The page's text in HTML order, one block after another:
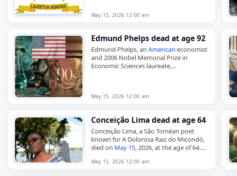
May 15, 2026 12:00 am
Edmund Phelps dead at age 92
Edmund Phelps, an American economist
and 2006 Nobel Memorial Prize in
Economic Sciences laureate,
May 15, 2026 12:00 am
Conceição Lima dead at age 64
Conceição Lima, a São Toméan poet
known for A Dolorosa Raiz do Micondó,
died on May 15, 2026, at the age of 64.
May 15, 2026 12:00 am